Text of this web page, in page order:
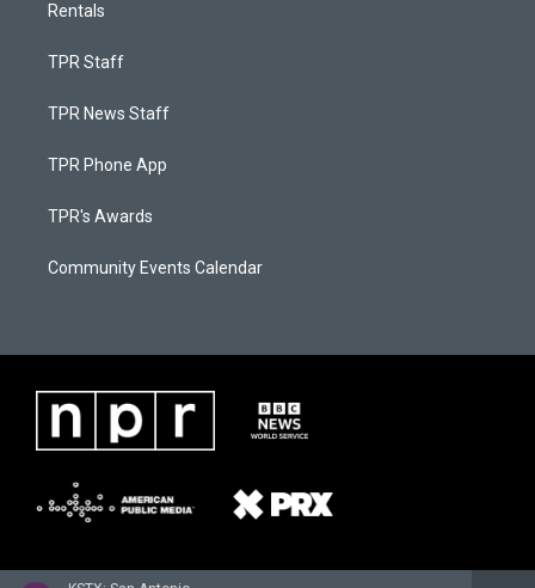
Rentals
TPR Staff
TPR News Staff
TPR Phone App
TPR's Awards
Community Events Calendar